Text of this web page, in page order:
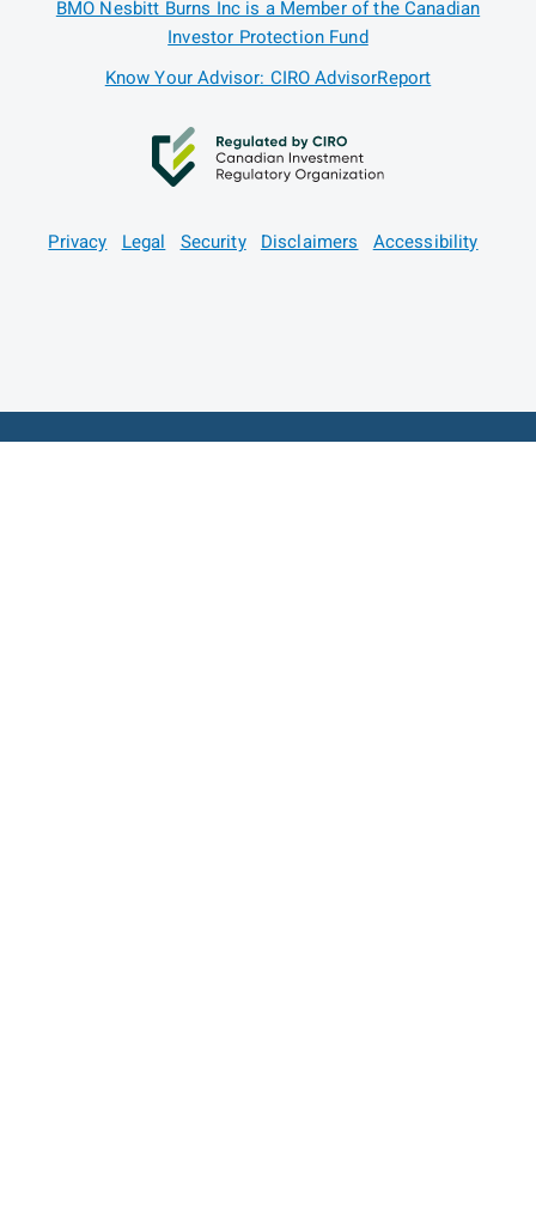
BMO Nesbitt Burns Inc is a Member of the Canadian
Investor Protection Fund
Know Your Advisor: CIRO AdvisorReport
Privacy Legal Security Disclaimers Accessibility